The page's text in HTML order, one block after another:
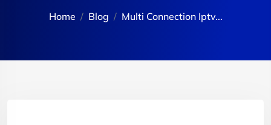
Home Blog Multi Connection Iptv...